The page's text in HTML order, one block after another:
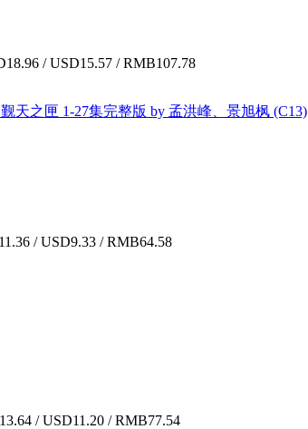
/ USD15.57 / RMB107.78
天之匣 1-27集完整版 by 孟洪峰、景旭枫 (C13)
/ USD9.33 / RMB64.58
/ USD11.20 / RMB77.54